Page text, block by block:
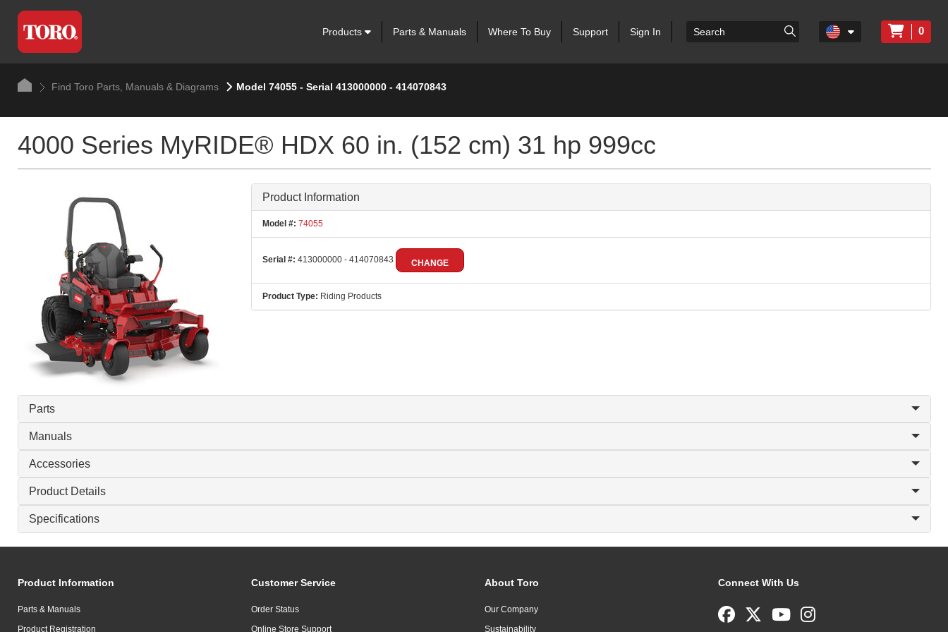
Products Parts & Manuals Where To Buy Support Sign In 0
Find Toro Parts, Manuals & Diagrams Model 74055 - Serial 413000000 - 414070843
4000 Series MyRIDE® HDX 60 in. (152 cm) 31 hp 999cc
Product Information
Model #: 74055
Serial #: 413000000 - 414070843 CHANGE
Product Type: Riding Products
Parts
Manuals
Accessories
Product Details
Specifications
Product Information
Parts & Manuals
Product Registration
Customer Service
Order Status
Online Store Support
About Toro
Our Company
Sustainability
Connect With Us